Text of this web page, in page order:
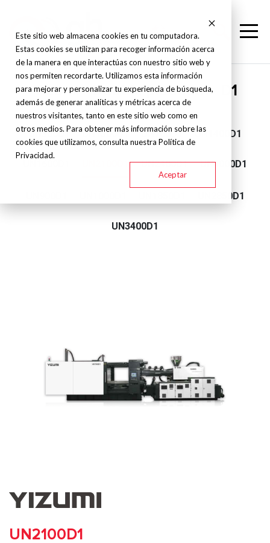
Este sitio web almacena cookies en tu computadora.
Estas cookies se utilizan para recoger información acerca
de la manera en que interactúas con nuestro sitio web y
nos permiten recordarte. Utilizamos esta información
para mejorar y personalizar tu experiencia de búsqueda,
además de generar analíticas y métricas acerca de
nuestros visitantes, tanto en este sitio web como en
otros medios. Para obtener más información sobre las
cookies que utilizamos, consulta nuestra Política de
Privacidad.
Aceptar
Yizumi - Double platinum - D1
UN500D1 UN1300D1 UN700D1 UN1400D1
UN2400D1 UN4000D1
UN2850D1
UN3400D1
UN2100D1